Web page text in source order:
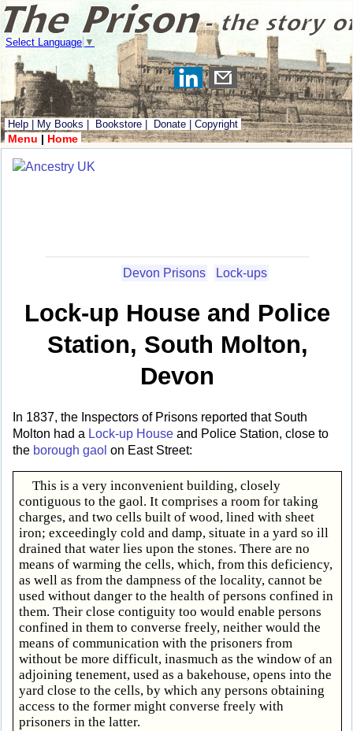
Select Language ▼
Help My Books Bookstore Donate Copyright
Menu | Home
Devon Prisons Lock-ups
Lock-up House and Police
Station, South Molton,
Devon
In 1837, the Inspectors of Prisons reported that South
Molton had a Lock-up House and Police Station, close to
the borough gaol on East Street:
This is a very inconvenient building, closely
contiguous to the gaol. It comprises a room for taking
charges, and two cells built of wood, lined with sheet
iron; exceedingly cold and damp, situate in a yard so ill
drained that water lies upon the stones. There are no
means of warming the cells, which, from this deficiency,
as well as from the dampness of the locality, cannot be
used without danger to the health of persons confined in
them. Their close contiguity too would enable persons
confined in them to converse freely, neither would the
means of communication with the prisoners from
without be more difficult, inasmuch as the window of an
adjoining tenement, used as a bakehouse, opens into the
yard close to the cells, by which any persons obtaining
access to the former might converse freely with
prisoners in the latter.